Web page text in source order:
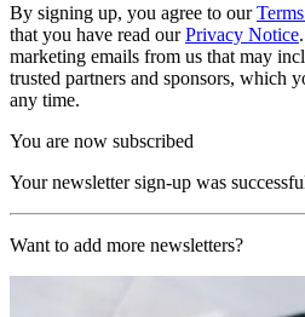
By signing up, you agree to our
that you have read ourPrivacy Notice
marketing emails from us that may
trusted partners and sponsors, which
any time.
You are now subscribed
Your newsletter sign-up was
Want to add more newsletters?